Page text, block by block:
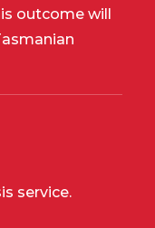
outcome will
service.